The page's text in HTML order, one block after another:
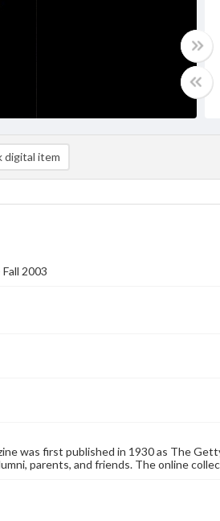
digital item
2003
was first published in 1930 as The
parents, and friends. The online